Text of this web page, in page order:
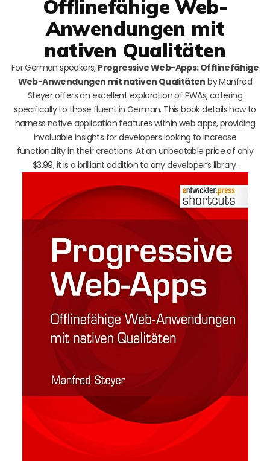
Offlinefähige Web-
Anwendungen mit
nativen Qualitäten
For German speakers, Progressive Web-Apps: Offlinefähige
Web-Anwendungen mit nativen Qualitäten by Manfred
Steyer offers an excellent exploration of PWAs, catering
specifically to those fluent in German. This book details how to
harness native application features within web apps, providing
invaluable insights for developers looking to increase
functionality in their creations. At an unbeatable price of only
$3.99, it is a brilliant addition to any developer’s library.